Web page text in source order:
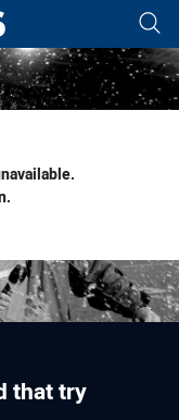
content
that try